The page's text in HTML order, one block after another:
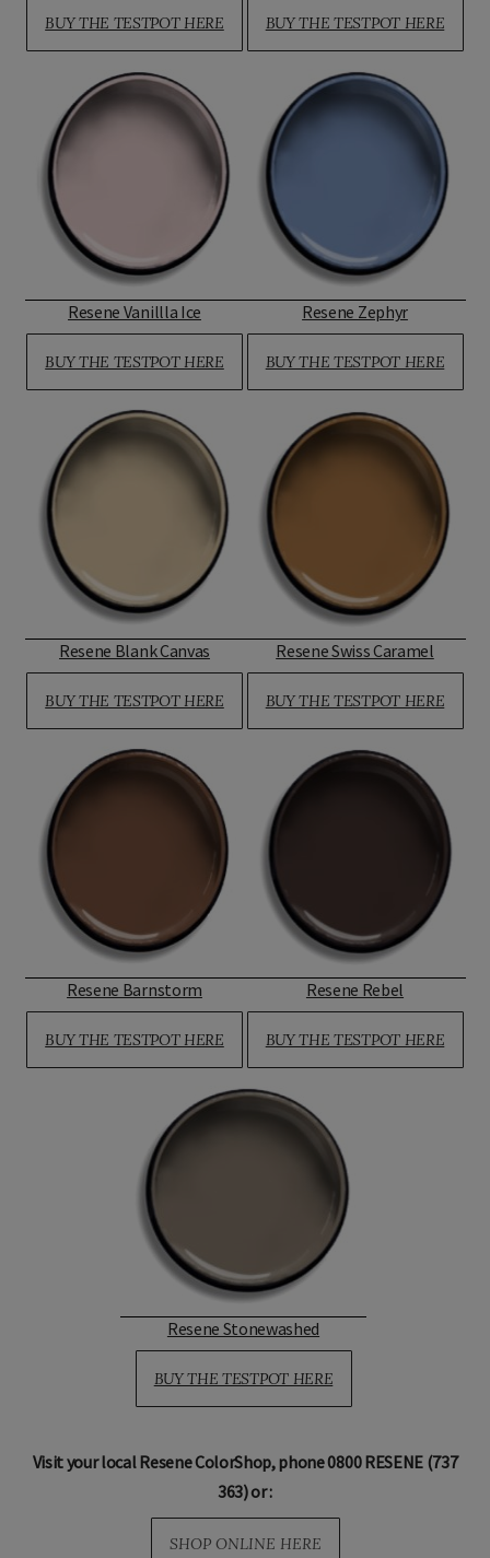
Resene Vanillla Ice Resene Zephyr
Resene Blank Canvas Resene Swiss Caramel
Resene Barnstorm Resene Rebel
Resene Stonewashed
Visit your local Resene ColorShop, phone 0800 RESENE (737
363) or :